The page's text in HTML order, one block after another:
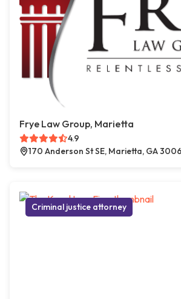
Frye Law Group, Marietta
4.9
170 Anderson St SE, Marietta, GA
Criminal justice attorney